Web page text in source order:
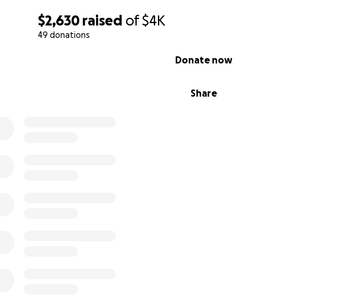
$2,630 raised of$4K
49 donations
Share
Donate now